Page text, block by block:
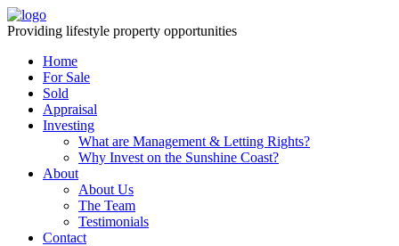
Providing lifestyle property opportunities
Home
For Sale
Sold
Appraisal
Investing
What are Management & Letting Rights?
Why Invest on the Sunshine Coast?
About
About Us
The Team
Testimonials
Contact